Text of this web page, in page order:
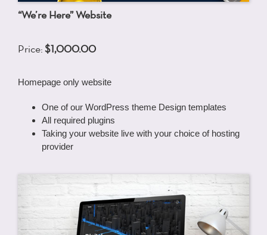
“We’re Here” Website
Price: $1,000.00
Homepage only website
One of our WordPress theme Design templates
All required plugins
Taking your website live with your choice of hosting
provider